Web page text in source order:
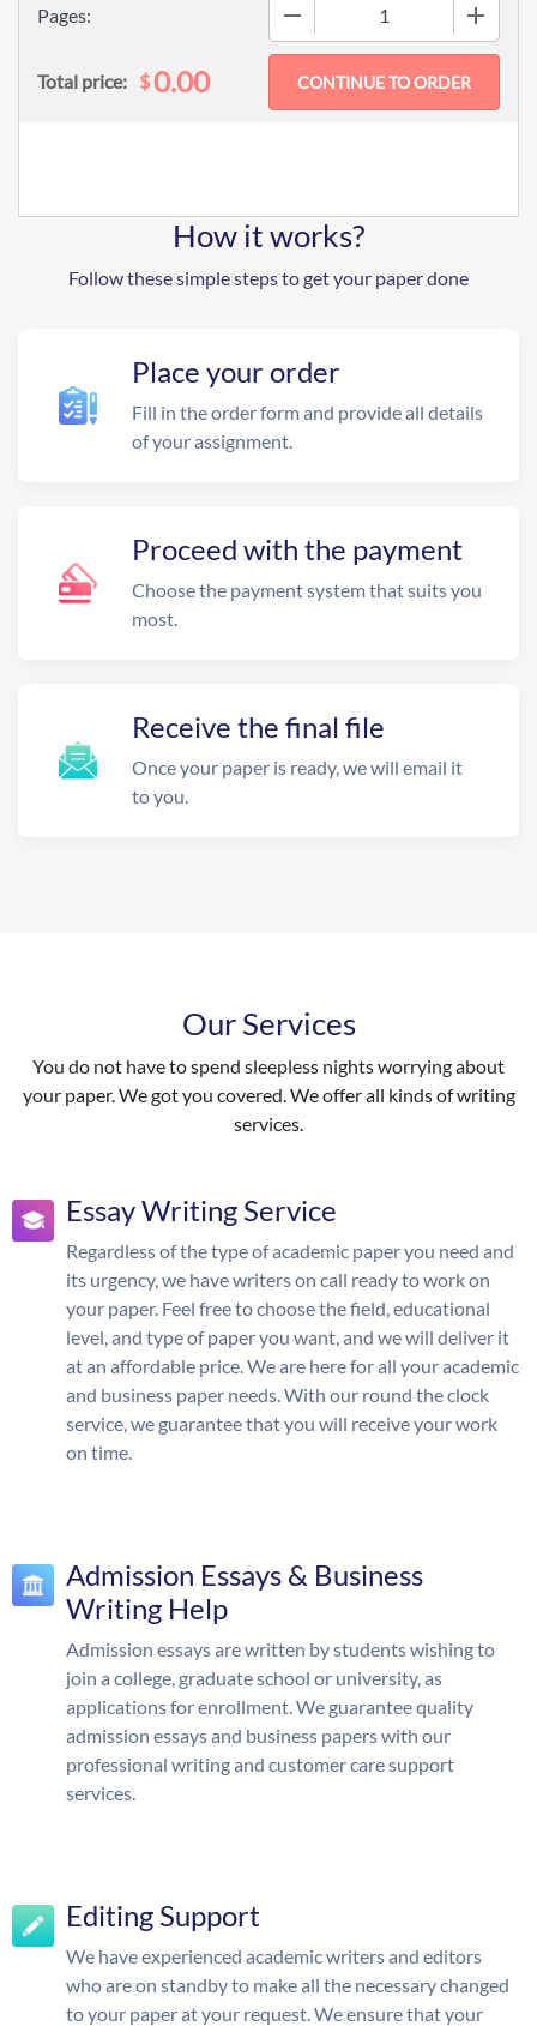
Pages:
Total price: $0.00
How it works?
Follow these simple steps to get your paper done
Place your order
Fill in the order form and provide all details
of your assignment.
Proceed with the payment
Choose the payment system that suits you
most.
Receive the final file
Once your paper is ready, we will email it
to you.
Our Services
You do not have to spend sleepless nights worrying about
your paper. We got you covered. We offer all kinds of writing
services.
Essay Writing Service
Regardless of the type of academic paper you need and
its urgency, we have writers on call ready to work on
your paper. Feel free to choose the field, educational
level, and type of paper you want, and we will deliver it
at an affordable price. We are here for all your academic
and business paper needs. With our round the clock
service, we guarantee that you will receive your work
on time.
Admission Essays & Business
Writing Help
Admission essays are written by students wishing to
join a college, graduate school or university, as
applications for enrollment. We guarantee quality
admission essays and business papers with our
professional writing and customer care support
services.
Editing Support
We have experienced academic writers and editors
who are on standby to make all the necessary changed
to your paper at your request. We ensure that your